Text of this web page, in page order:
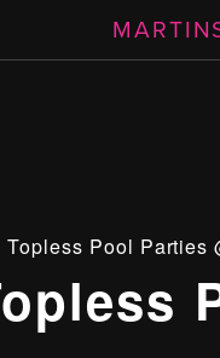
Topless Pool Parties